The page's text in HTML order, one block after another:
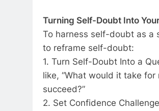
Turning Self-Doubt Into
To harness self-doubt as a
to reframe self-doubt:
1. Turn Self-Doubt Into a
like, “What would it take
succeed?”
2. Set Confidence